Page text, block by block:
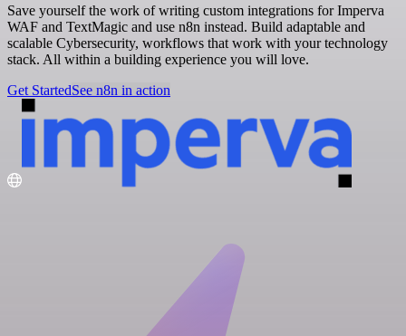
Save yourself the work of writing custom integrations for Imperva
WAF and TextMagic and use n8n instead. Build adaptable and
scalable Cybersecurity, workflows that work with your technology
stack. All within a building experience you will love.
Get StartedSee n8n in action